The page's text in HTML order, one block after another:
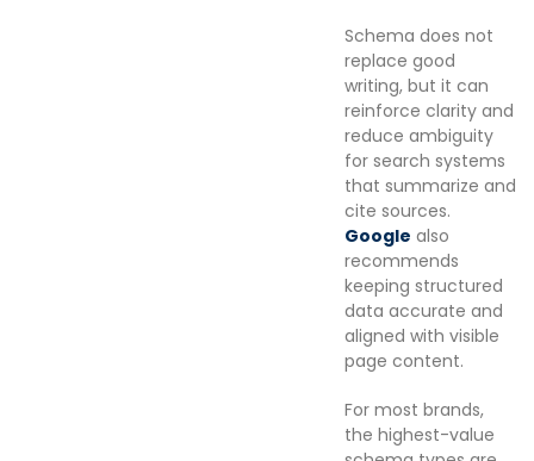
Schema does not
replace good
writing, but it can
reinforce clarity and
reduce ambiguity
for search systems
that summarize and
cite sources.
Google also
recommends
keeping structured
data accurate and
aligned with visible
page content.
For most brands,
the highest-value